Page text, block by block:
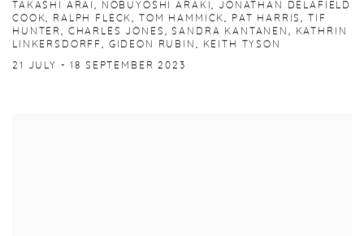
TAKASHI ARAI, NOBUYOSHI ARAKI, JONATHAN DELAFIELD
COOK, RALPH FLECK, TOM HAMMICK, PAT HARRIS, TIF
HUNTER, CHARLES JONES, SANDRA KANTANEN, KATHRIN
LINKERSDORFF, GIDEON RUBIN, KEITH TYSON
21 JULY - 18 SEPTEMBER 2023